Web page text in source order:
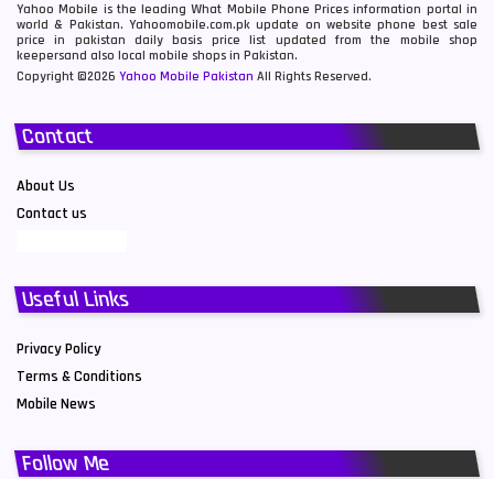
Yahoo Mobile is the leading What Mobile Phone Prices information portal in
world & Pakistan. Yahoomobile.com.pk update on website phone best sale
price in pakistan daily basis price list updated from the mobile shop
keepersand also local mobile shops in Pakistan.
Copyright ©2026 Yahoo Mobile Pakistan All Rights Reserved.
Contact
About Us
Contact us
Useful Links
Privacy Policy
Terms & Conditions
Mobile News
Follow Me